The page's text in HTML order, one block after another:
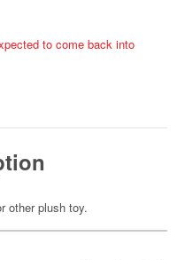
to come back into
other plush toy.